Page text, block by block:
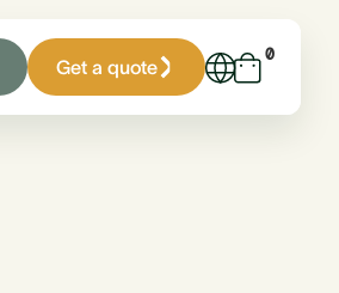
Get a quote
0